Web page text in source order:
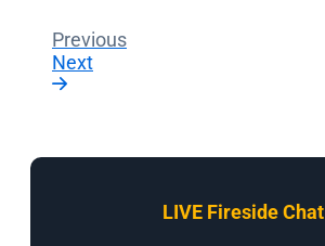
Previous
Next
LIVE Fireside Chat